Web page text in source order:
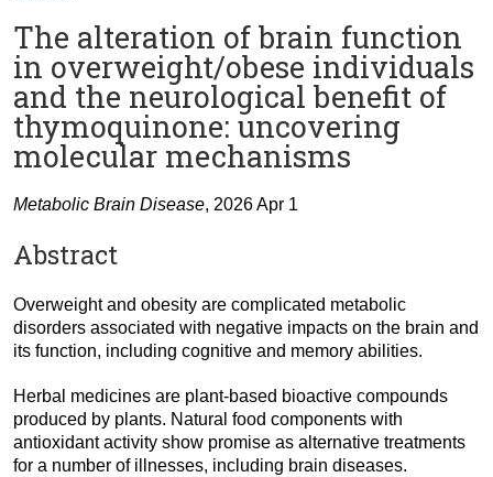
The alteration of brain function
in overweight/obese individuals
and the neurological benefit of
thymoquinone: uncovering
molecular mechanisms
Metabolic Brain Disease, 2026 Apr 1
Abstract
Overweight and obesity are complicated metabolic
disorders associated with negative impacts on the brain and
its function, including cognitive and memory abilities.
Herbal medicines are plant-based bioactive compounds
produced by plants. Natural food components with
antioxidant activity show promise as alternative treatments
for a number of illnesses, including brain diseases.